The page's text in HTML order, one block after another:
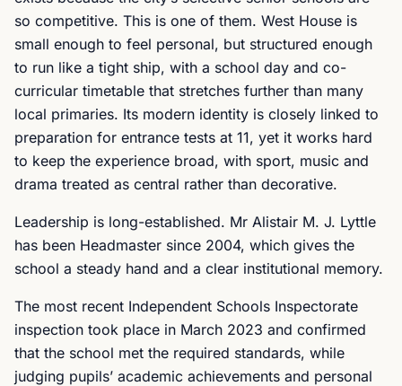
so competitive. This is one of them. West House is
small enough to feel personal, but structured enough
to run like a tight ship, with a school day and co-
curricular timetable that stretches further than many
local primaries. Its modern identity is closely linked to
preparation for entrance tests at 11, yet it works hard
to keep the experience broad, with sport, music and
drama treated as central rather than decorative.
Leadership is long-established. Mr Alistair M. J. Lyttle
has been Headmaster since 2004, which gives the
school a steady hand and a clear institutional memory.
The most recent Independent Schools Inspectorate
inspection took place in March 2023 and confirmed
that the school met the required standards, while
judging pupils’ academic achievements and personal